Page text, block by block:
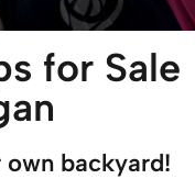
for Sale
backyard!